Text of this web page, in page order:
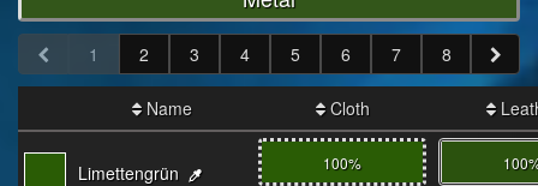
1 2 3 4 5 6 7 8
Name Cloth
Limettengrün
100%